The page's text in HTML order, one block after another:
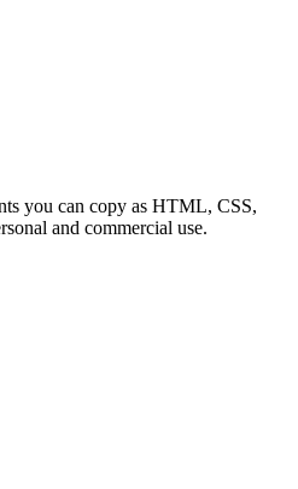
you can copy as HTML, CSS,
and commercial use.